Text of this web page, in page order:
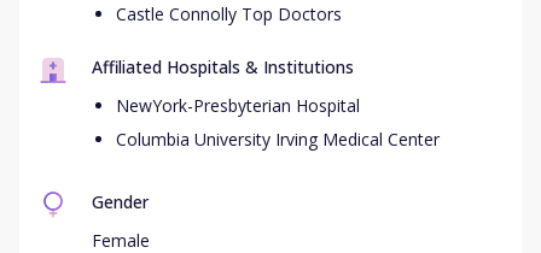
Castle Connolly Top Doctors
Affiliated Hospitals & Institutions
NewYork-Presbyterian Hospital
Columbia University Irving Medical Center
Gender
Female